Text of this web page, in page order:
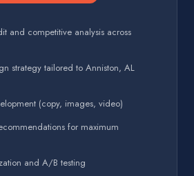
and competitive analysis across
strategy tailored to Anniston, AL
(copy, images, video)
for maximum
and A/B testing